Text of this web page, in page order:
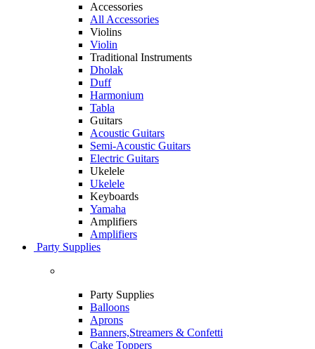
Accessories
All Accessories
Violins
Violin
Traditional Instruments
Dholak
Duff
Harmonium
Tabla
Guitars
Acoustic Guitars
Semi-Acoustic Guitars
Electric Guitars
Ukelele
Ukelele
Keyboards
Yamaha
Amplifiers
Amplifiers
Party Supplies
Party Supplies
Balloons
Aprons
Banners,Streamers & Confetti
Cake Toppers